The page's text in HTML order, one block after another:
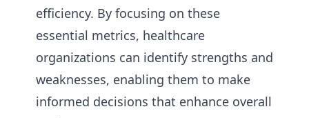
efficiency. By focusing on these
essential metrics, healthcare
organizations can identify strengths and
weaknesses, enabling them to make
informed decisions that enhance overall